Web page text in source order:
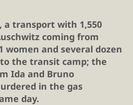
a transport with 1,550
coming from
women and several dozen
the transit camp; the
Ida and Bruno
in the gas
day.